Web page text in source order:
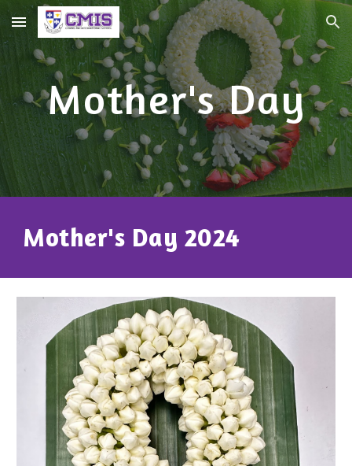
Skip to main content Skip to navigation
Mother's Day
Mother's Day 2024